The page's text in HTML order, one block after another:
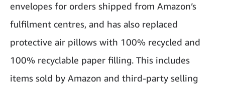
envelopes for orders shipped from Amazon’s
fulfilment centres, and has also replaced
protective air pillows with 100% recycled and
100% recyclable paper filling. This includes
items sold by Amazon and third-party selling